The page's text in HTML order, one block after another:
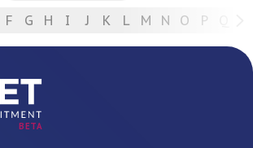
F G H I J K L M N O P
BETA